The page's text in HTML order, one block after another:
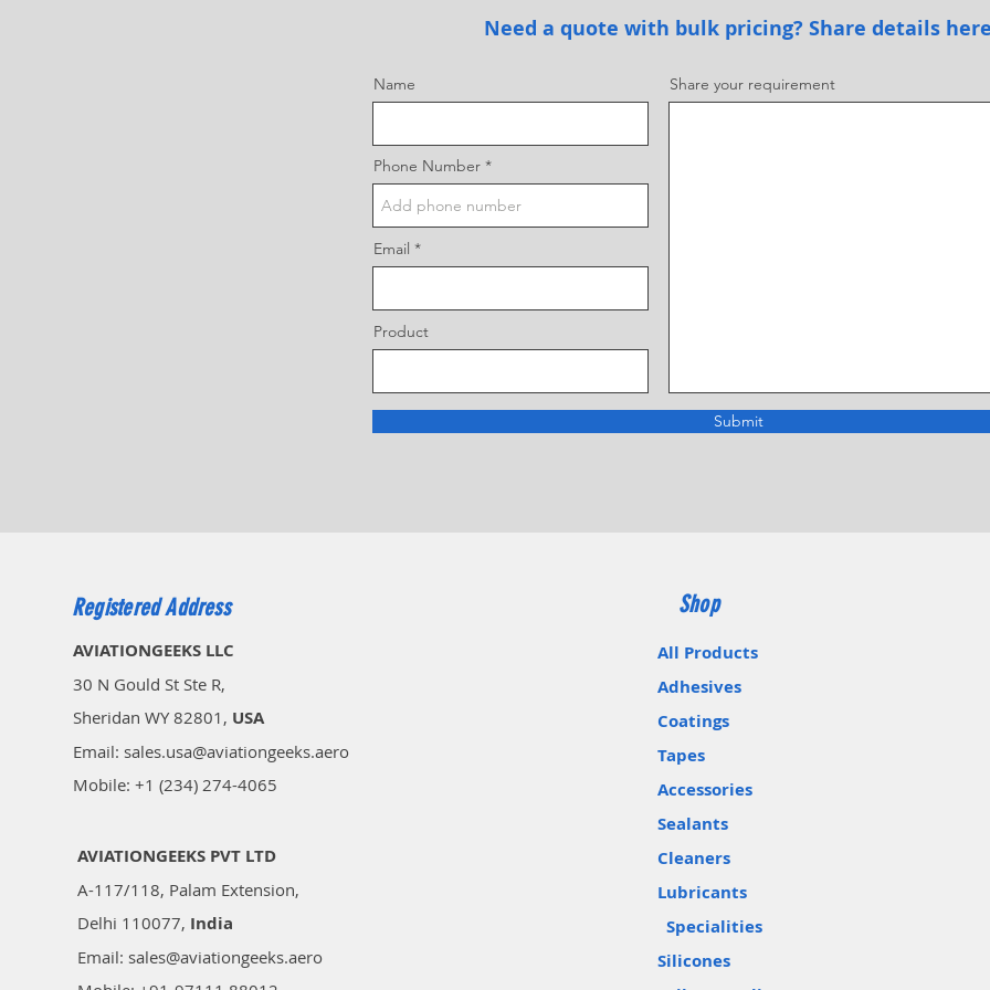
Need a quote with bulk pricing? Share details
Name
Phone Number
Email
Product
Share your requirement
Submit
Registered Address
AVIATIONGEEKS LLC
30 N Gould St Ste R,
Sheridan WY 82801, USA
Email: sales.usa@aviationgeeks.aero
Mobile: +1 (234) 274-4065​
AVIATIONGEEKS PVT LTD
A-117/118, Palam Extension,
Delhi 110077, India
Email: sales@aviationgeeks.aero
Shop
All Products
Adhesives
Coatings
Tapes
Accessories
Sealants
Cleaners
Lubricants
Specialities
Silicones